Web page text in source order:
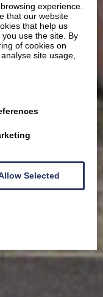
experience.
that our website
that help us
use the site. By
of cookies on
site usage,
Selected